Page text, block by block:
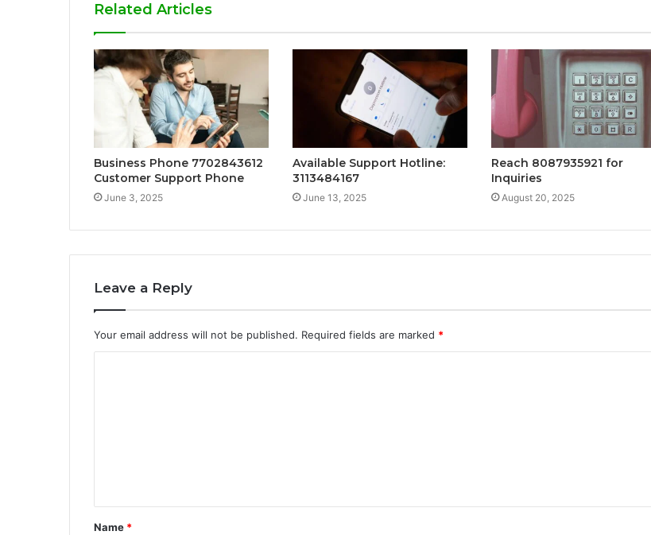
Related Articles
Business Phone 7702843612
Customer Support Phone
June 3, 2025
Available Support Hotline:
3113484167
June 13, 2025
Reach 8087935921 for
Inquiries
August 20, 2025
Leave a Reply
Your email address will not be published. Required fields are marked *
t
*
Name *